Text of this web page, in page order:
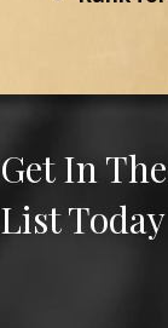
Get In
List Today